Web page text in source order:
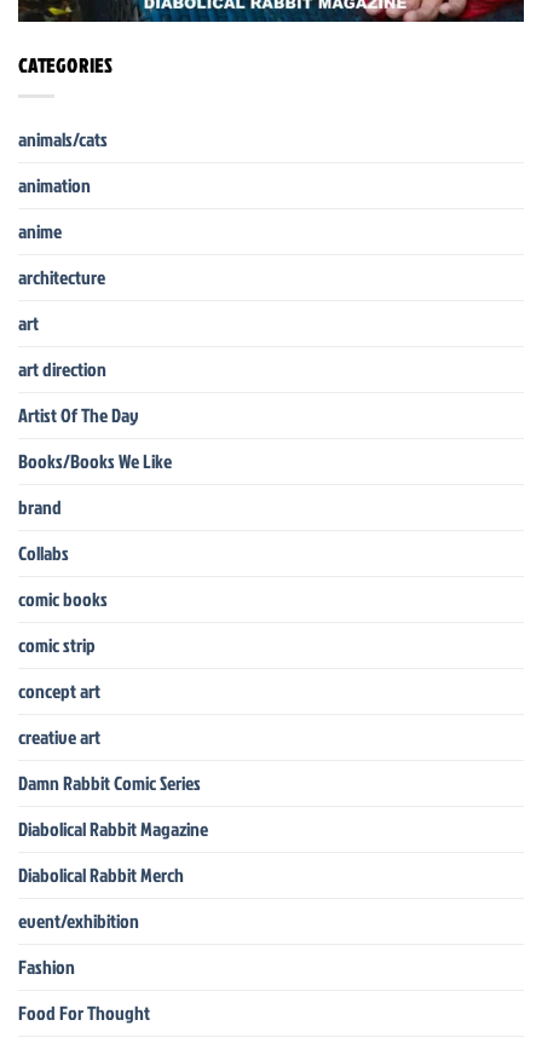
CATEGORIES
animals/cats
animation
anime
architecture
art
art direction
Artist Of The Day
Books/Books We Like
brand
Collabs
comic books
comic strip
concept art
creative art
Damn Rabbit Comic Series
Diabolical Rabbit Magazine
Diabolical Rabbit Merch
event/exhibition
Fashion
Food For Thought